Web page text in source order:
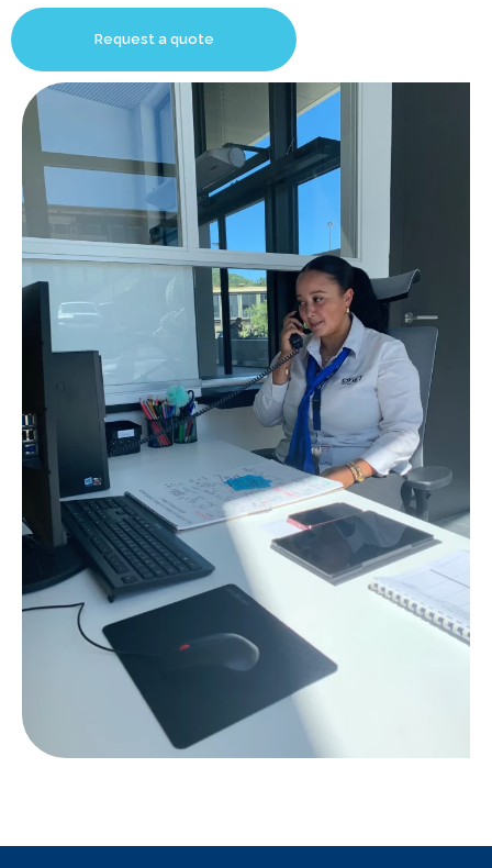
Request a quote